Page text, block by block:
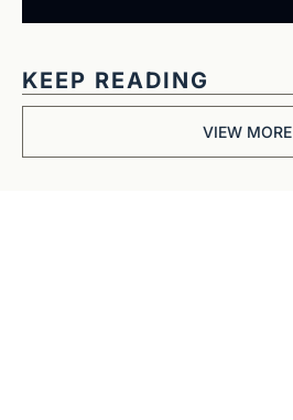
KEEP READING
VIEW MORE